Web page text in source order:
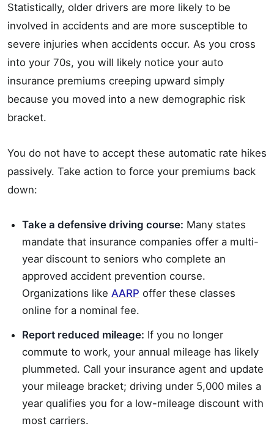
Statistically, older drivers are more likely to be
involved in accidents and are more susceptible to
severe injuries when accidents occur. As you cross
into your 70s, you will likely notice your auto
insurance premiums creeping upward simply
because you moved into a new demographic risk
bracket.
You do not have to accept these automatic rate hikes
passively. Take action to force your premiums back
down:
Take a defensive driving course: Many states
mandate that insurance companies offer a multi-
year discount to seniors who complete an
approved accident prevention course.
Organizations like AARP offer these classes
online for a nominal fee.
Report reduced mileage: If you no longer
commute to work, your annual mileage has likely
plummeted. Call your insurance agent and update
your mileage bracket; driving under 5,000 miles a
year qualifies you for a low-mileage discount with
most carriers.